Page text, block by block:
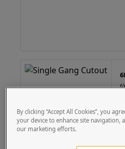
By clicking “Accept All Cookies”, you
your device to enhance site navigation,
our marketing efforts.